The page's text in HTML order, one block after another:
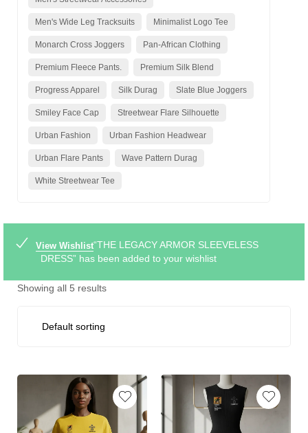
Men's Wide Leg Tracksuits Minimalist Logo Tee
Monarch Cross Joggers Pan-African Clothing
Premium Fleece Pants. Premium Silk Blend
Progress Apparel Silk Durag Slate Blue Joggers
Smiley Face Cap Streetwear Flare Silhouette
Urban Fashion Urban Fashion Headwear
Urban Flare Pants Wave Pattern Durag
White Streetwear Tee
View Wishlist“THE LEGACY ARMOR SLEEVELESS
DRESS” has been added to your wishlist
Showing all 5 results